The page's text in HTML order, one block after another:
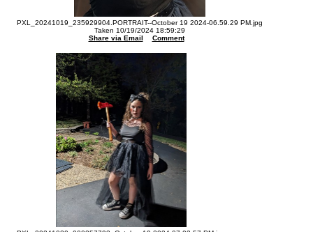
PXL_20241019_235929904.PORTRAIT--October 19 2024-06.59.29 PM.jpg
Taken 10/19/2024 18:59:29
Share via Email
Comment